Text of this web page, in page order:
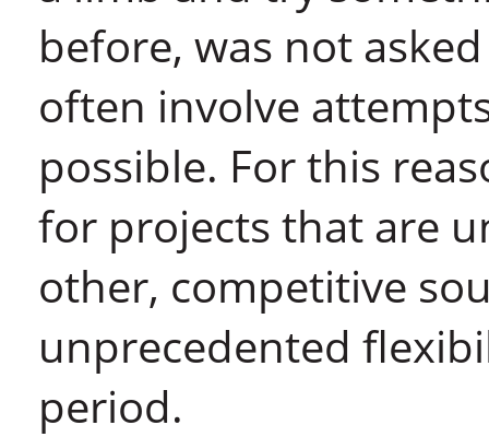
before, was not
often involve
possible. For this
for projects that are
other, competitive
unprecedented
period.